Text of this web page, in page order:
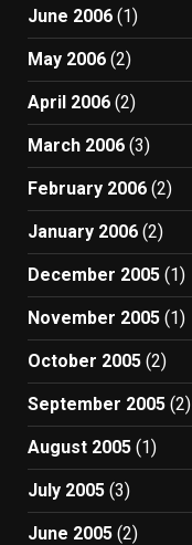
June 2006 (1)
May 2006 (2)
April 2006 (2)
March 2006 (3)
February 2006 (2)
January 2006 (2)
December 2005 (1)
November 2005 (1)
October 2005 (2)
September 2005 (2)
August 2005 (1)
July 2005 (3)
June 2005 (2)